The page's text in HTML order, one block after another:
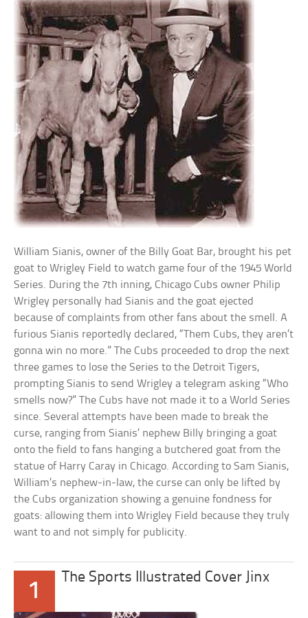
William Sianis, owner of the Billy Goat Bar, brought his pet
goat to Wrigley Field to watch game four of the 1945 World
Series. During the 7th inning, Chicago Cubs owner Philip
Wrigley personally had Sianis and the goat ejected
because of complaints from other fans about the smell. A
furious Sianis reportedly declared, “Them Cubs, they aren’t
gonna win no more.” The Cubs proceeded to drop the next
three games to lose the Series to the Detroit Tigers,
prompting Sianis to send Wrigley a telegram asking “Who
smells now?” The Cubs have not made it to a World Series
since. Several attempts have been made to break the
curse, ranging from Sianis’ nephew Billy bringing a goat
onto the field to fans hanging a butchered goat from the
statue of Harry Caray in Chicago. According to Sam Sianis,
William’s nephew-in-law, the curse can only be lifted by
the Cubs organization showing a genuine fondness for
goats: allowing them into Wrigley Field because they truly
want to and not simply for publicity.
1
The Sports Illustrated Cover Jinx